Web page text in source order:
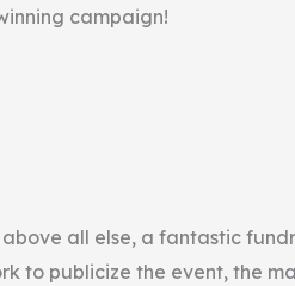
campaign!
all else, a fantastic
to publicize the event, the